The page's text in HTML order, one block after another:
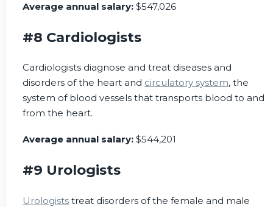
Average annual salary: $547,026
#8 Cardiologists
Cardiologists diagnose and treat diseases and
disorders of the heart and circulatory system, the
system of blood vessels that transports blood to and
from the heart.
Average annual salary: $544,201
#9 Urologists
Urologists treat disorders of the female and male